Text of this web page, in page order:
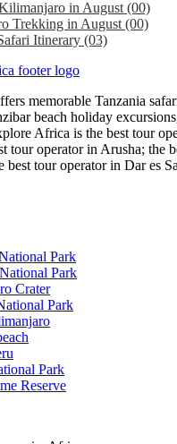
in August (00)
Trekking in August (00)
Itinerary (03)
memorable Tanzania
beach holiday
Africa is the best tour
tour operator in Arusha; the
best tour operator in Dar es
Park
Park
Crater
Park
Park
Reserve